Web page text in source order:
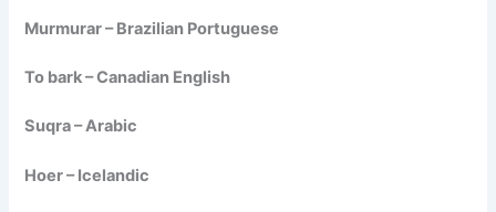
Murmurar – Brazilian Portuguese
To bark – Canadian English
Suqra – Arabic
Hoer – Icelandic